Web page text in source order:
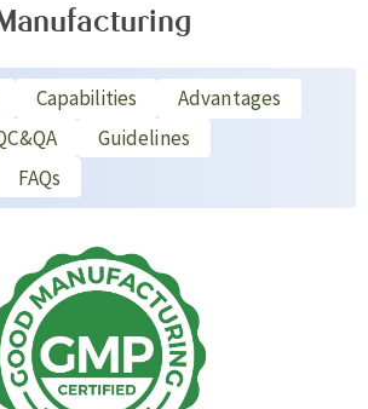
Capabilities
Advantages
Guidelines
FAQs